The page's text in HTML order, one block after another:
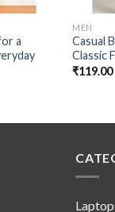
a
MEN
Casual
Classic
₹119.00